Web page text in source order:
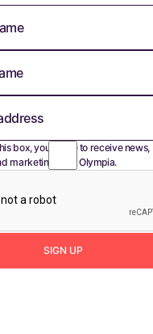
box, you agree to receive news,
marketing from Olympia.
SIGN UP